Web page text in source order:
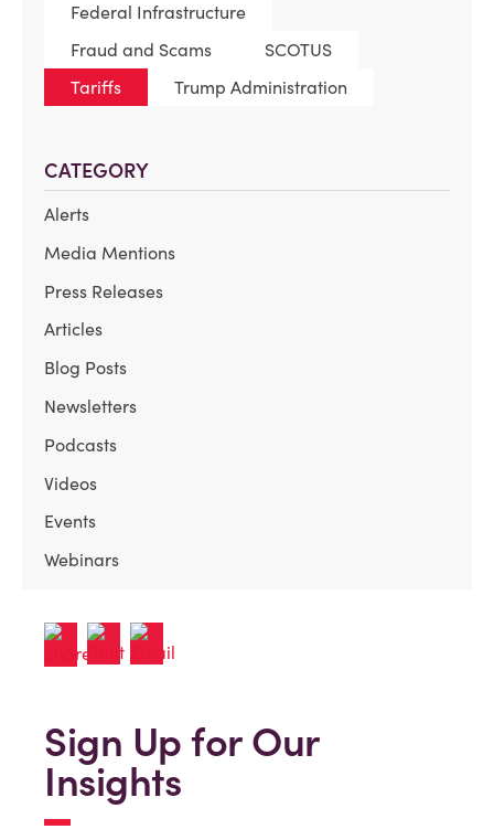
Federal Infrastructure
Fraud and Scams
SCOTUS
Tariffs
Trump Administration
CATEGORY
Alerts
Media Mentions
Press Releases
Articles
Blog Posts
Newsletters
Podcasts
Videos
Events
Webinars
Sign Up for Our
Insights